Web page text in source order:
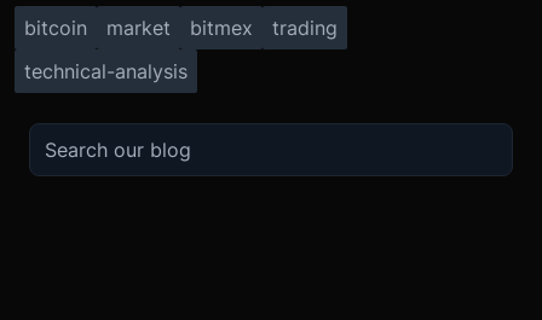
bitcoin market bitmex
trading
technical-analysis